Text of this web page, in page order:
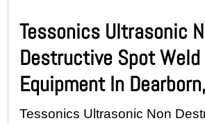
Tessonics Ultrasonic
Destructive Spot
Equipment In
Tessonics Ultrasonic Non